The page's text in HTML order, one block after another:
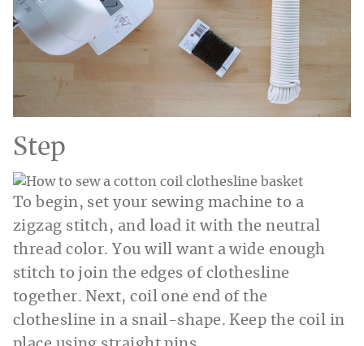
Step
To begin, set your sewing machine to a
zigzag stitch, and load it with the neutral
thread color. You will want a wide enough
stitch to join the edges of clothesline
together. Next, coil one end of the
clothesline in a snail-shape. Keep the coil in